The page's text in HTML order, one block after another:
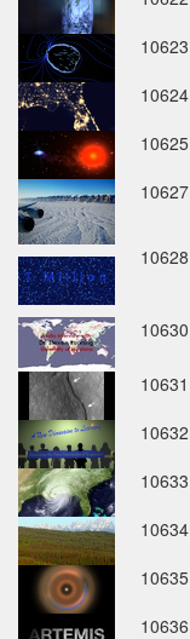
10623
10624
10625
10627
10628
10630
10631
10632
10633
10634
10635
10636